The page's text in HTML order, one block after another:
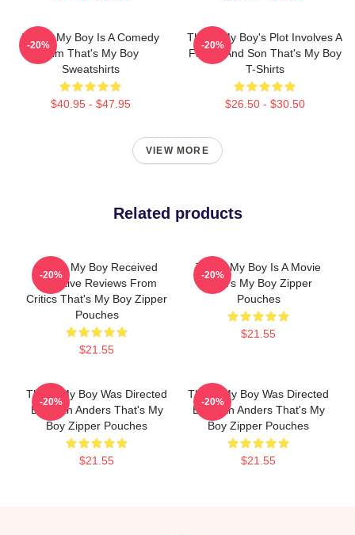
That's My Boy Is A Comedy
Film That's My Boy
Sweatshirts
$40.95 - $47.95
-20%
That's My Boy's Plot Involves A
Father And Son That's My Boy
T-Shirts
$26.50 - $30.50
-20%
VIEW MORE
Related products
That's My Boy Received
Negative Reviews From
Critics That's My Boy Zipper
Pouches
$21.55
-20%
That's My Boy Is A Movie
That's My Boy Zipper
Pouches
$21.55
-20%
That's My Boy Was Directed
By Sean Anders That's My
Boy Zipper Pouches
$21.55
-20%
That's My Boy Was Directed
By Sean Anders That's My
Boy Zipper Pouches
$21.55
-20%